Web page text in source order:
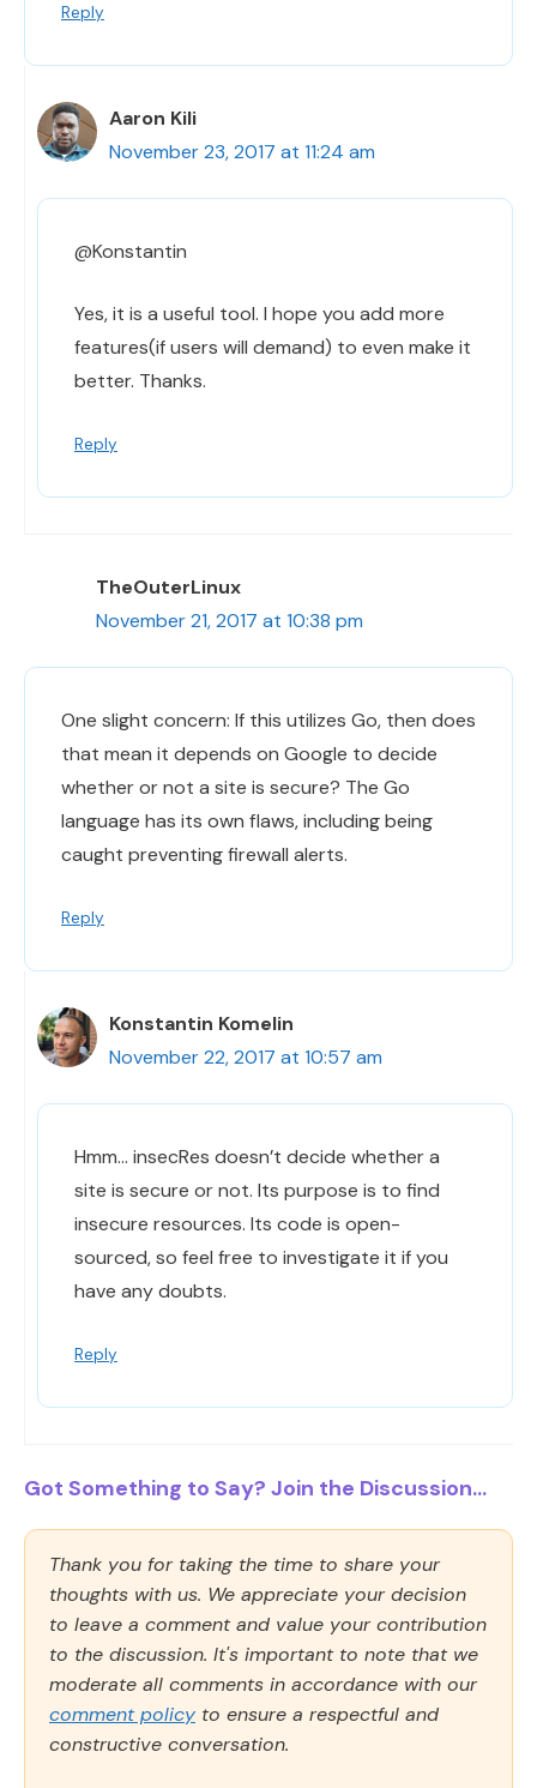
Reply
Aaron Kili
November 23, 2017 at 11:24 am
@Konstantin
Yes, it is a useful tool. I hope you add more
features(if users will demand) to even make it
better. Thanks.
Reply
TheOuterLinux
November 21, 2017 at 10:38 pm
One slight concern: If this utilizes Go, then does
that mean it depends on Google to decide
whether or not a site is secure? The Go
language has its own flaws, including being
caught preventing firewall alerts.
Reply
Konstantin Komelin
November 22, 2017 at 10:57 am
Hmm… insecRes doesn’t decide whether a
site is secure or not. Its purpose is to find
insecure resources. Its code is open-
sourced, so feel free to investigate it if you
have any doubts.
Reply
Got Something to Say? Join the Discussion...
Thank you for taking the time to share your
thoughts with us. We appreciate your decision
to leave a comment and value your contribution
to the discussion. It's important to note that we
moderate all comments in accordance with our
comment policy to ensure a respectful and
constructive conversation.